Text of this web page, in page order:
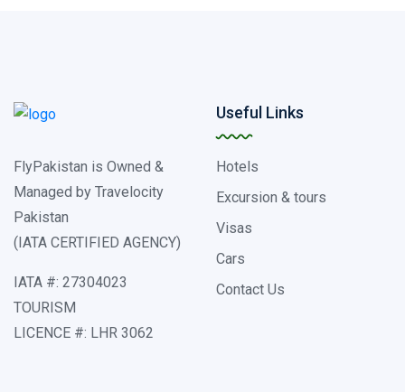
FlyPakistan is Owned &
Managed by Travelocity
Pakistan
(IATA CERTIFIED AGENCY)
IATA #: 27304023
TOURISM
LICENCE #: LHR 3062
Useful Links
Hotels
Excursion & tours
Visas
Cars
Contact Us